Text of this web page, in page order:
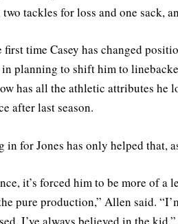
tackles for loss and one sack,
first time Casey has changed
planning to shift him to
has all the athletic attributes
after last season.
in for Jones has only helped that,
it’s forced him to be more of
pure production,” Allen said.
I’ve always believed in the kid.”